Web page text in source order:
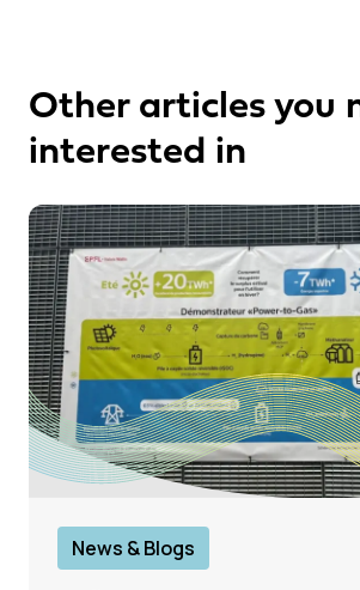
Other articles you
interested in
News & Blogs